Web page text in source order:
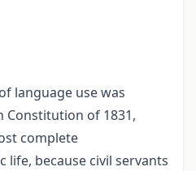
language use was
Constitution of 1831,
complete
life, because civil servants